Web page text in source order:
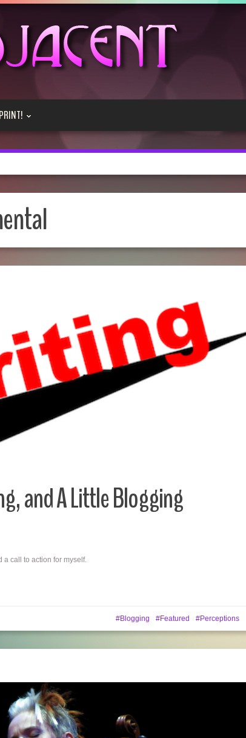
and A Little Blogging
a call to action for myself.
Blogging Featured Perceptions